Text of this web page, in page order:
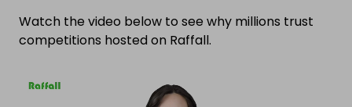
Watch the video below to see why millions trust
competitions hosted on Raffall.